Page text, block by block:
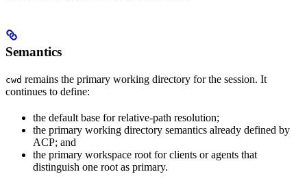
Semantics
cwd remains the primary working directory for the session. It
continues to define:
the default base for relative-path resolution;
the primary working directory semantics already defined by
ACP; and
the primary workspace root for clients or agents that
distinguish one root as primary.